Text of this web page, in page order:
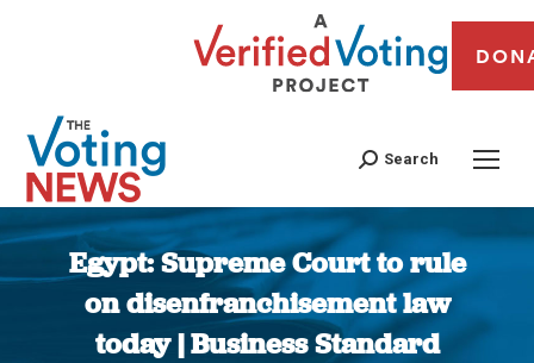
Search
Egypt: Supreme Court to rule
on disenfranchisement law
today | Business Standard